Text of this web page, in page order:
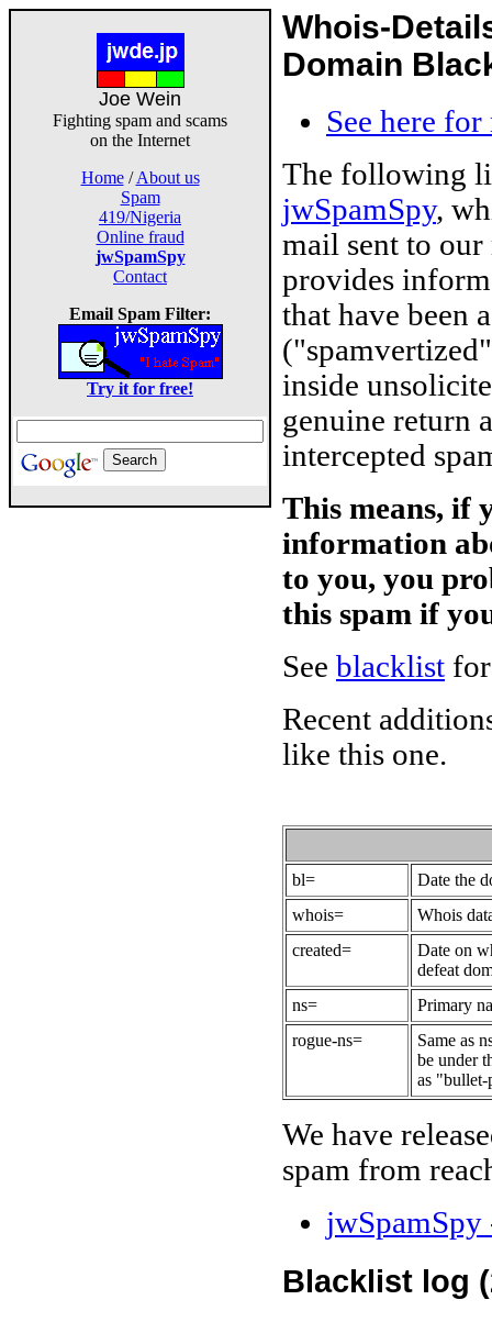
Joe Wein
Fighting spam and scams
on the Internet
Home/About us
Spam
419/Nigeria
Online fraud
jwSpamSpy
Contact
Email Spam Filter:
Try it for free!
Whois-
Domain
See here
The following
jwSpamSpy,
mail sent to
provides
that have been
inside
genuine return
intercepted
This means, if
information
to you, you
this spam if
See blacklist
Recent
like this one.
bl=
Date the
whois=
Whois
created=
Date on
defeat
ns=
Primary
rogue-ns=
Same as
be under
as
We have
spam from
Blacklist log